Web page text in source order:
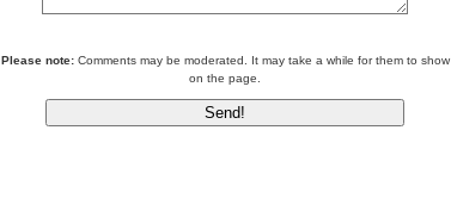
Please note:Comments may be moderated. It may take a while for them to show
on the page.